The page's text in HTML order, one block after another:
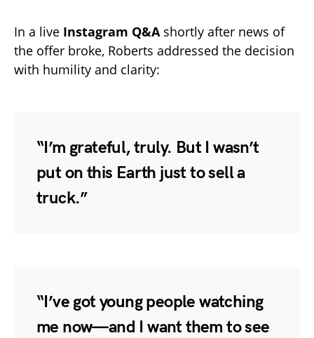
In a live Instagram Q&A shortly after news of
the offer broke, Roberts addressed the decision
with humility and clarity:
“I’m grateful, truly. But I wasn’t
put on this Earth just to sell a
truck.”
“I’ve got young people watching
me now—and I want them to see